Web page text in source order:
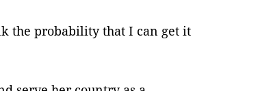
the probability that I can get it